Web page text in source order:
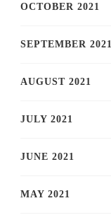
OCTOBER 2021
SEPTEMBER 2021
AUGUST 2021
JULY 2021
JUNE 2021
MAY 2021